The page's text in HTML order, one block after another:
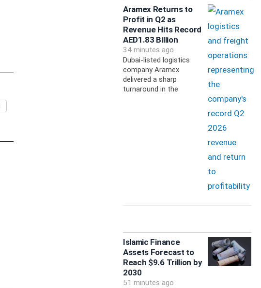
Aramex Returns to
Profit in Q2 as
Revenue Hits Record
AED1.83 Billion
34 minutes ago
Dubai-listed logistics
company Aramex
delivered a sharp
turnaround in the
Islamic Finance
Assets Forecast to
Reach $9.6 Trillion by
2030
51 minutes ago